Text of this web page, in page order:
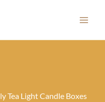
Tea Light Candle Boxes